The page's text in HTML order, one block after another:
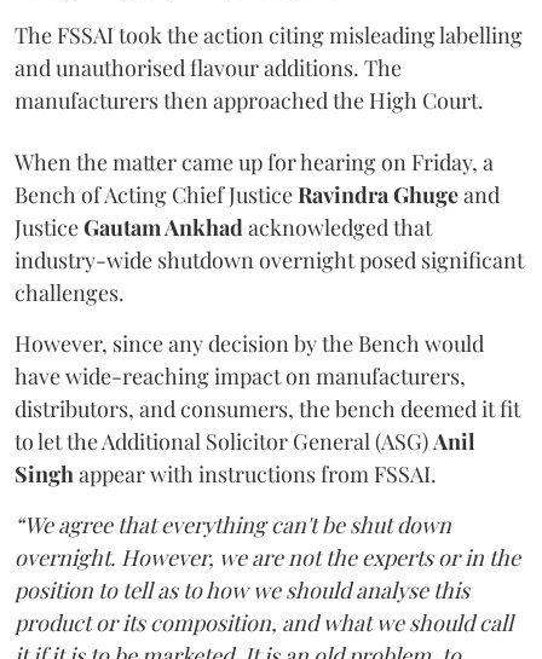
The FSSAI took the action citing misleading labelling
and unauthorised flavour additions. The
manufacturers then approached the High Court.
When the matter came up for hearing on Friday, a
Bench of Acting Chief JusticeRavindra Ghugeand
JusticeGautam Ankhadacknowledged that
industry-wide shutdown overnight posed significant
challenges.
However, since any decision by the Bench would
have wide-reaching impact on manufacturers,
distributors, and consumers, the bench deemed it fit
to let the Additional Solicitor General (ASG)Anil
Singhappear with instructions from FSSAI.
“We agree that everything can't be shut down
overnight. However, we are not the experts or in the
position to tell as to how we should analyse this
product or its composition, and what we should call